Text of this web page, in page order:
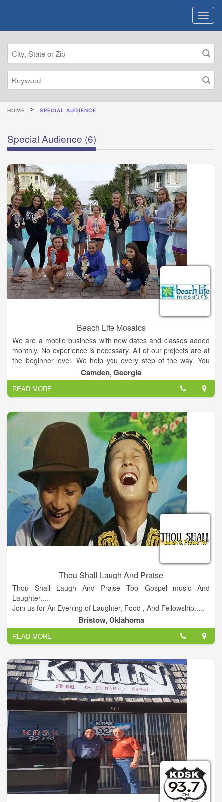
HOME SPECIAL AUDIENCE
Special Audience (6)
Beach Life Mosaics
We are a mobile business with new dates and classes added
monthly. No experience is necessary. All of our projects are at
the beginner level. We help you every step of the way. You
choose your project, colors and design. All supplies, materials
and instruction are provided. You will be hooked after your first
class and want to come back for more!
Camden, Georgia
READ MORE
Thou Shall Laugh And Praise
Thou Shall Laugh And Praise Too Gospel music And
Laughter....
Join us for An Evening of Laughter, Food , And Fellowship.....
Doors open @ 7 pm Showtime @8 pm.
Bristow, Oklahoma
READ MORE